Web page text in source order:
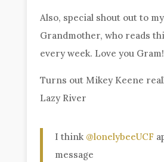
Also, special shout out to
Grandmother, who reads
every week. Love you Gram!
Turns out Mikey Keene
Lazy River
I think @lonelybeeUCF
message